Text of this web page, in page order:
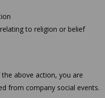
to religion or belief
above action, you are
from company social events.